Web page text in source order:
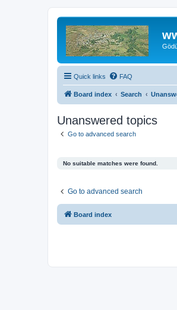
Quick links FAQ
Board index Search
Unanswered topics
Go to advanced search
No suitable matches were found.
Go to advanced search
Board index